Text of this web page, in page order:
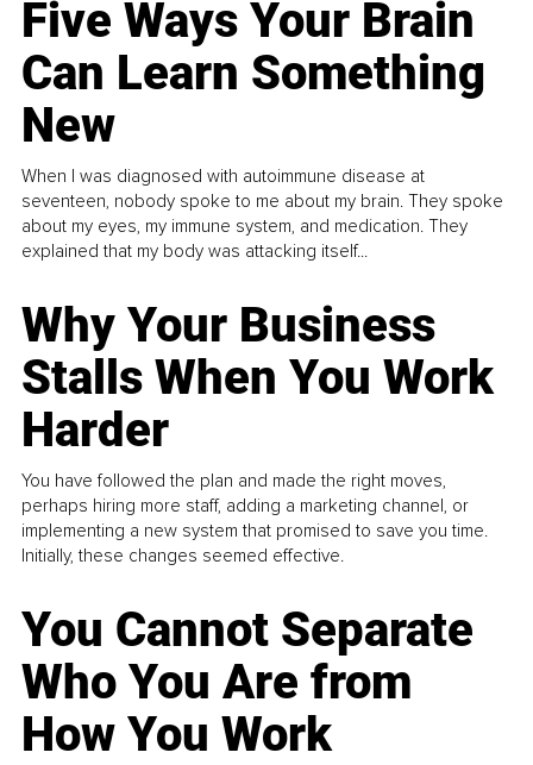
Five Ways Your Brain
Can Learn Something
New
When I was diagnosed with autoimmune disease at
seventeen, nobody spoke to me about my brain. They spoke
about my eyes, my immune system, and medication. They
explained that my body was attacking itself...
Why Your Business
Stalls When You Work
Harder
You have followed the plan and made the right moves,
perhaps hiring more staff, adding a marketing channel, or
implementing a new system that promised to save you time.
Initially, these changes seemed effective.
You Cannot Separate
Who You Are from
How You Work